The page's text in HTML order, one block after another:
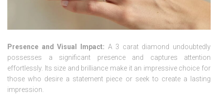
Presence and Visual Impact: A 3 carat diamond undoubtedly
possesses a significant presence and captures attention
effortlessly. Its size and brilliance make it an impressive choice for
those who desire a statement piece or seek to create a lasting
impression.